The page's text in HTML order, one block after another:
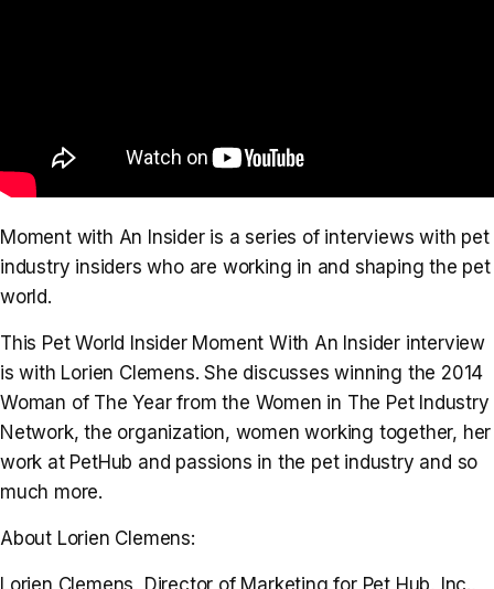
Moment with An Insider is a series of interviews with pet
industry insiders who are working in and shaping the pet
world.
This Pet World Insider Moment With An Insider interview
is with Lorien Clemens. She discusses winning the 2014
Woman of The Year from the Women in The Pet Industry
Network, the organization, women working together, her
work at PetHub and passions in the pet industry and so
much more.
About Lorien Clemens:
Lorien Clemens, Director of Marketing for Pet Hub, Inc.,